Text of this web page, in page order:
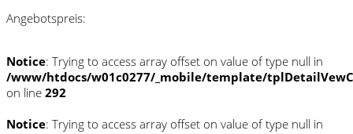
Angebotspreis:
Notice: Trying to access array offset on value of type null in
/www/htdocs/w01c0277/_mobile/template/
on line 292
Notice: Trying to access array offset on value of type null in